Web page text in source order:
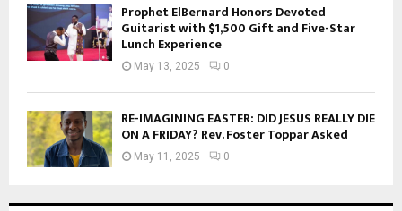
Prophet ElBernard Honors Devoted
Guitarist with $1,500 Gift and Five-Star
Lunch Experience
May 13, 2025 0
RE-IMAGINING EASTER: DID JESUS REALLY DIE
ON A FRIDAY? Rev. Foster Toppar Asked
May 11, 2025 0